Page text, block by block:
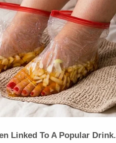
Lin​ke​d To A Popular Drink.